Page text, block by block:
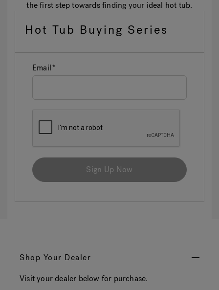
Shop Your Dealer
Visit your dealer below for purchase.
the first step towards finding your ideal hot tub.
Hot Tub Buying Series
Email
Sign Up Now